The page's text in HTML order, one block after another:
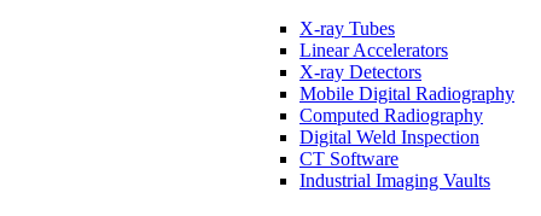
X-ray Tubes
Linear Accelerators
X-ray Detectors
Mobile Digital Radiography
Computed Radiography
Digital Weld Inspection
CT Software
Industrial Imaging Vaults